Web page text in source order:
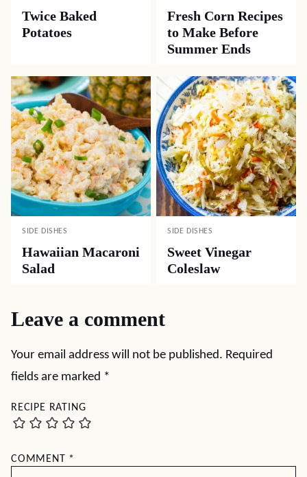
Twice Baked
Potatoes
Fresh Corn Recipes
to Make Before
Summer Ends
SIDE DISHES
Hawaiian Macaroni
Salad
SIDE DISHES
Sweet Vinegar
Coleslaw
Leave a comment
Your email address will not be published. Required
fields are marked *
RECIPE RATING
COMMENT *